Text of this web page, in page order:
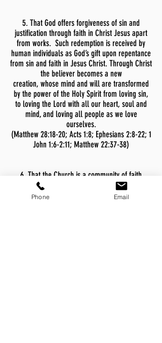
5. That God offers forgiveness of sin and
justification through faith in Christ Jesus apart
from works. Such redemption is received by
human individuals as God’s gift upon repentance
from sin and faith in Jesus Christ. Through Christ
the believer becomes a new
creation, whose mind and will are transformed
by the power of the Holy Spirit from loving sin,
to loving the Lord with all our heart, soul and
mind, and loving all people as we love
ourselves.
(Matthew 28:18-20; Acts 1:8; Ephesians 2:8-22; 1
John 1:6-2:11; Matthew 22:37-38)
6. That the Church is a community of faith
consisting of regenerated believers with Christ
as Lord. Such believers claim a personal
Phone Email